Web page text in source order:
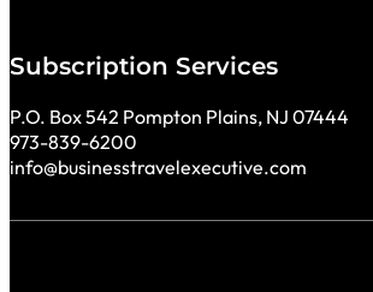
Subscription Services
P.O. Box 542 Pompton Plains, NJ 07444
973-839-6200
info@businesstravelexecutive.com